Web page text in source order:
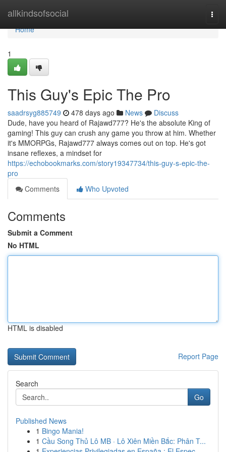
allkindsofsocial
Home
Home
1
This Guy's Epic The Pro
saadrsyg885749 478 days ago News
Discuss
Dude, have you heard of Rajawd777? He's the absolute King of
gaming! This guy can crush any game you throw at him. Whether
it's MMORPGs, Rajawd777 always comes out on top. He's got
insane reflexes, a mindset for
https://echobookmarks.com/story19347734/this-guy-s-epic-the-
pro
Comments
Who Upvoted
Comments
Submit a Comment
No HTML
HTML is disabled
Report Page
Search
Go
Published News
1 Bingo Mania!
1 Cầu Song Thủ Lô MB · Lô Xiên Miền Bắc: Phân T...